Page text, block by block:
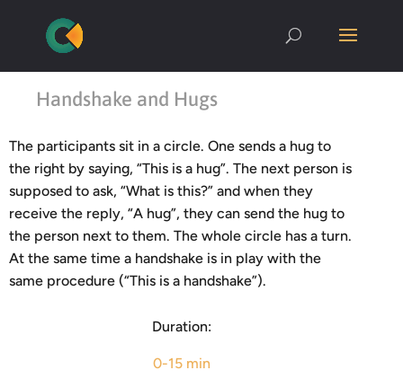
Handshake and Hugs
The participants sit in a circle. One sends a hug to
the right by saying, “This is a hug”. The next person is
supposed to ask, “What is this?” and when they
receive the reply, “A hug”, they can send the hug to
the person next to them. The whole circle has a turn.
At the same time a handshake is in play with the
same procedure (“This is a handshake”).
Duration:
0-15 min